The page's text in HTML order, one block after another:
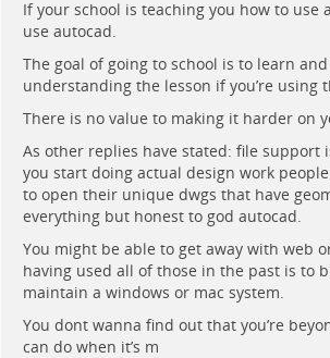
If your school is teaching you how to
use autocad.
The goal of going to school is to learn
understanding the lesson if you’re using
There is no value to making it harder on
As other replies have stated: file support
you start doing actual design work
to open their unique dwgs that have
everything but honest to god autocad.
You might be able to get away with web
having used all of those in the past is to
maintain a windows or mac system.
You dont wanna find out that you’re
can do when it’s m